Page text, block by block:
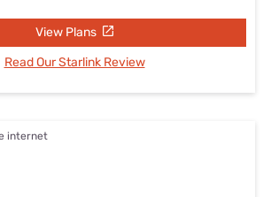
View Plans
Read Our Starlink Review
internet